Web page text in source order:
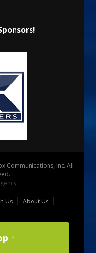
Communications, Inc. All
.
Us
About Us
↑